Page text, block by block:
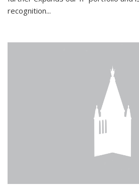
recognition...